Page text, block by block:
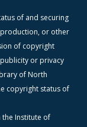
of and securing
or other
of copyright
or privacy
of North
copyright status of
Institute of